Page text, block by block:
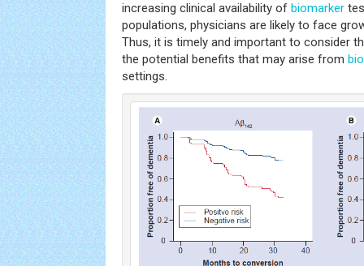
increasing clinical availability of biomarker
populations, physicians are likely to face
Thus, it is timely and important to consider
the potential benefits that may arise from
settings.